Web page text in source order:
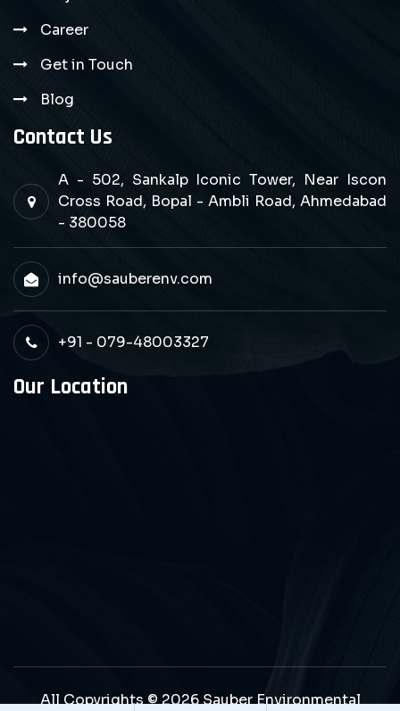
Career
Get in Touch
Blog
Contact Us
A - 502, Sankalp Iconic Tower, Near Iscon
Cross Road, Bopal - Ambli Road, Ahmedabad
- 380058
info@sauberenv.com
+91 - 079-48003327
Our Location
All Copyrights © 2026 Sauber Environmental